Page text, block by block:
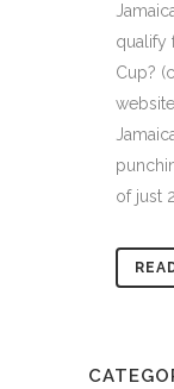
qualify
Cup?
of just